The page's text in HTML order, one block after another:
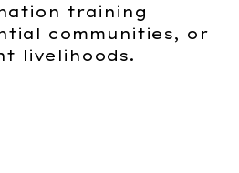
training
communities, or
livelihoods.